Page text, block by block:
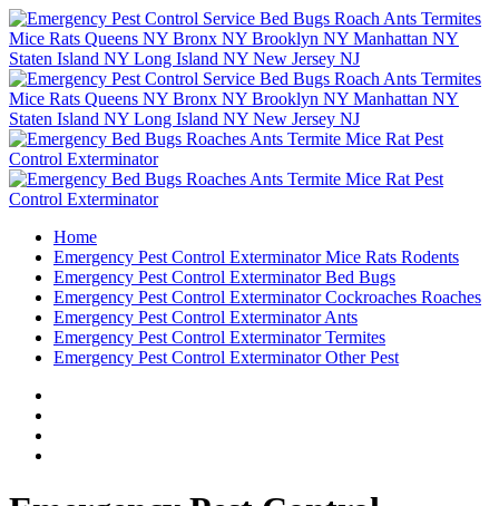
Home
Emergency Pest Control Exterminator Mice Rats Rodents
Emergency Pest Control Exterminator Bed Bugs
Emergency Pest Control Exterminator Cockroaches Roaches
Emergency Pest Control Exterminator Ants
Emergency Pest Control Exterminator Termites
Emergency Pest Control Exterminator Other Pest